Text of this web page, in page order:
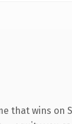
wins on